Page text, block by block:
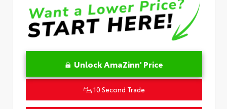
Unlock AmaZinn' Price
10 Second Trade